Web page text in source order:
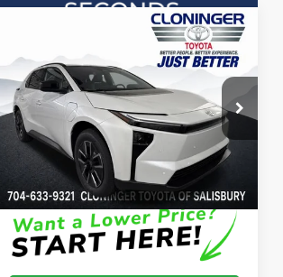
2026
Cloninger Toyota
VIN:JTMBCAEB7TA010894Stock:26731T
Model:2870
In Stock
$41,456
Dealer Processing Fee
+$899
Dealer Adjustment:
-$250
Advertised Price
$42,105
Disclaimers